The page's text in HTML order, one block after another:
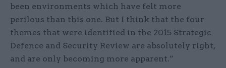
been environments which have felt more
perilous than this one. But I think that the four
themes that were identified in the 2015 Strategic
Defence and Security Review are absolutely right,
and are only becoming more apparent.”